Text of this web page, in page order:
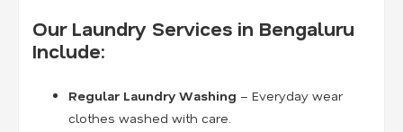
Our Laundry Services in Bengaluru
Include:
Regular Laundry Washing – Everyday wear
clothes washed with care.